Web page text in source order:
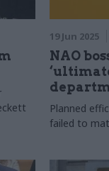
19 Jun 2025
NAO
Planned
failed to